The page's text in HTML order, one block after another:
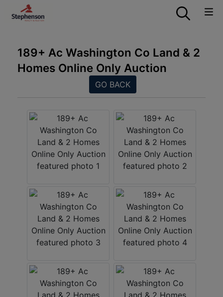
189+ Ac Washington Co Land & 2
Homes Online Only Auction
GO BACK